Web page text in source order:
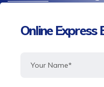
Online Express